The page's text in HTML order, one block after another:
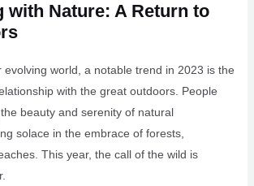
with Nature: A Return to
evolving world, a notable trend in 2023 is the
with the great outdoors. People
beauty and serenity of natural
solace in the embrace of forests,
This year, the call of the wild is